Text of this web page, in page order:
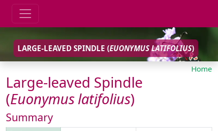
LARGE-LEAVED SPINDLE (EUONYMUS LATIFOLIUS)
Home
Large-leaved Spindle
(Euonymuslatifolius)
Summary